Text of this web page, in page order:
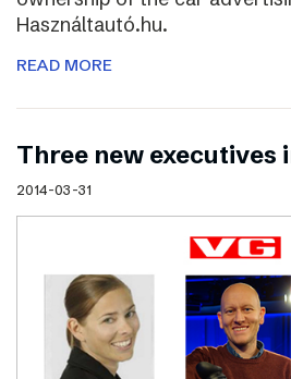
Használtautó.hu.
READ MORE
Three new executives
2014-03-31